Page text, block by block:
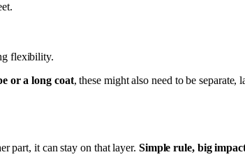
flexibility.
or a long coat, these might also need to be
part, it can stay on that layer. Simple rule, big